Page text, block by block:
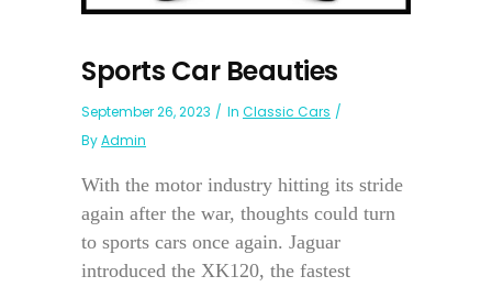
Sports Car Beauties
September 26, 2023 In Classic Cars
ByAdmin
With the motor industry hitting its stride
again after the war, thoughts could turn
to sports cars once again. Jaguar
introduced the XK120, the fastest